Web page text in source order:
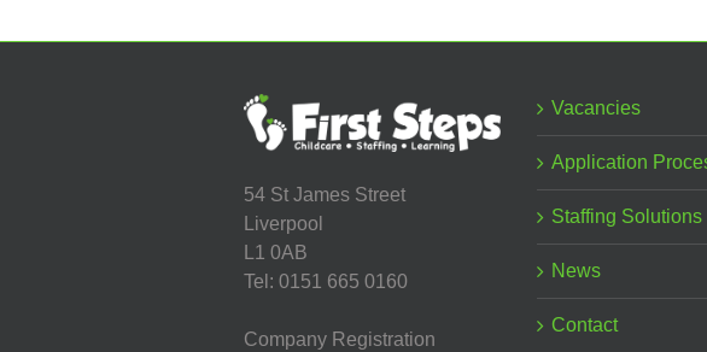
Hill
54 St James Street
Liverpool
L1 0AB
Tel: 0151 665 0160
Company Registration
Vacancies
Application
Staffing Solutions
News
Contact